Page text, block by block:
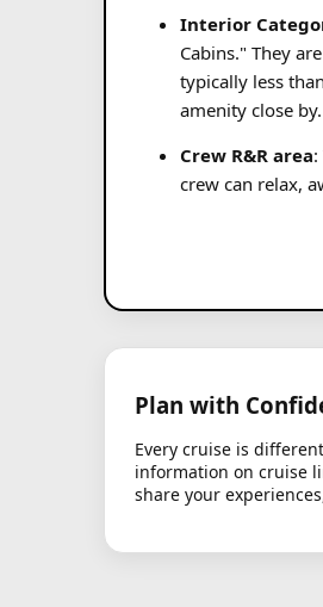
Interior
Cabins." They
typically less
amenity close by.
Crew R&R area
crew can relax,
Plan with
Every cruise is
information on cruise
share your